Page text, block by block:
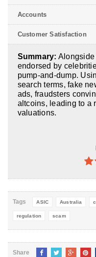
Accounts
Customer Satisfaction
Summary: Alongside
endorsed by
pump-and-dump.
search terms, fake
ads, fraudsters
altcoins, leading to a
valuations.
Tags ASIC Australia
regulation scam
Share